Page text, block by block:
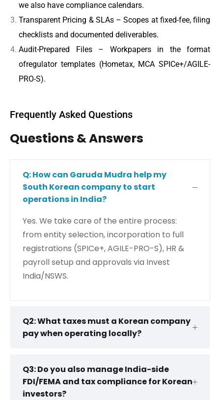
we also have compliance calendars.
Transparent Pricing & SLAs – Scopes at fixed-fee, filing
checklists and documented deliverables.
Audit-Prepared Files – Workpapers in the format
ofregulator templates (Hometax, MCA SPICe+/AGILE-
PRO-S).
Frequently Asked Questions
Questions & Answers
Q: How can Garuda Mudra help my
South Korean company to start
operations in India?
Yes. We take care of the entire process:
from entity selection, incorporation to full
registrations (SPICe+, AGILE-PRO-S), HR &
payroll setup and approvals via Invest
India/NSWS.
Q2: What taxes must a Korean company
pay when operating locally?
Q3: Do you also manage India-side
FDI/FEMA and tax compliance for Korean
investors?